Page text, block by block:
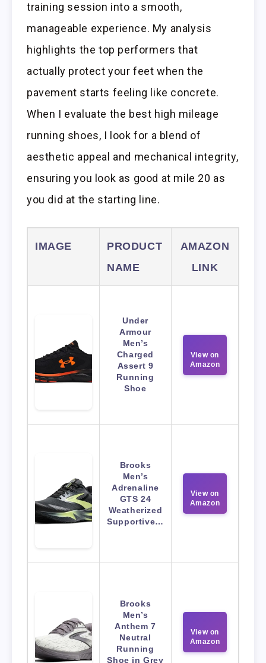
training session into a smooth,
manageable experience. My analysis
highlights the top performers that
actually protect your feet when the
pavement starts feeling like concrete.
When I evaluate the best high mileage
running shoes, I look for a blend of
aesthetic appeal and mechanical integrity,
ensuring you look as good at mile 20 as
you did at the starting line.
IMAGE
PRODUCT
NAME
AMAZON
LINK
Under
Armour
Men’s
Charged
Assert 9
Running
Shoe
View on
Amazon
Brooks
Men’s
Adrenaline
GTS 24
Weatherized
Supportive…
View on
Amazon
Brooks
Men’s
Anthem 7
Neutral
Running
Shoe in Grey
View on
Amazon